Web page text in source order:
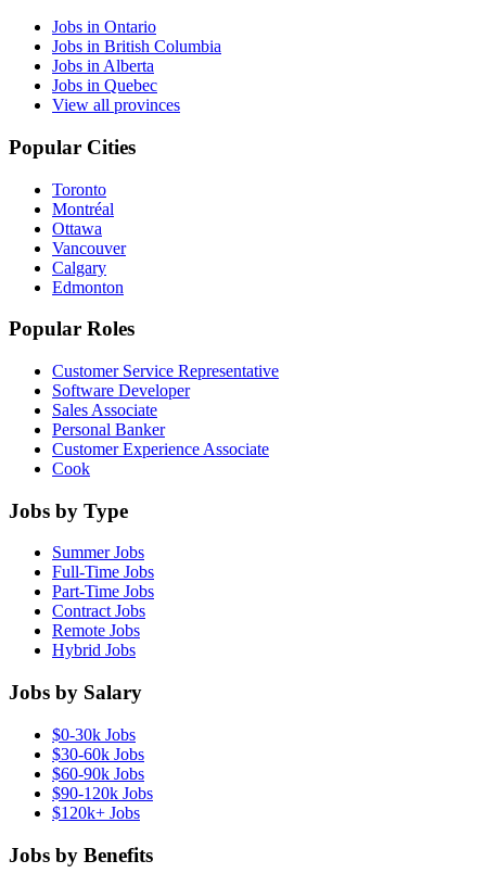
Jobs in Ontario
Jobs in British Columbia
Jobs in Alberta
Jobs in Quebec
View all provinces
Popular Cities
Toronto
Montréal
Ottawa
Vancouver
Calgary
Edmonton
Popular Roles
Customer Service Representative
Software Developer
Sales Associate
Personal Banker
Customer Experience Associate
Cook
Jobs by Type
Summer Jobs
Full-Time Jobs
Part-Time Jobs
Contract Jobs
Remote Jobs
Hybrid Jobs
Jobs by Salary
$0-30k Jobs
$30-60k Jobs
$60-90k Jobs
$90-120k Jobs
$120k+ Jobs
Jobs by Benefits